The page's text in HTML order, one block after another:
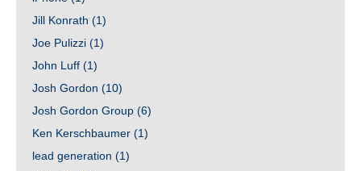
Jill Konrath (1)
Joe Pulizzi (1)
John Luff (1)
Josh Gordon (10)
Josh Gordon Group (6)
Ken Kerschbaumer (1)
lead generation (1)